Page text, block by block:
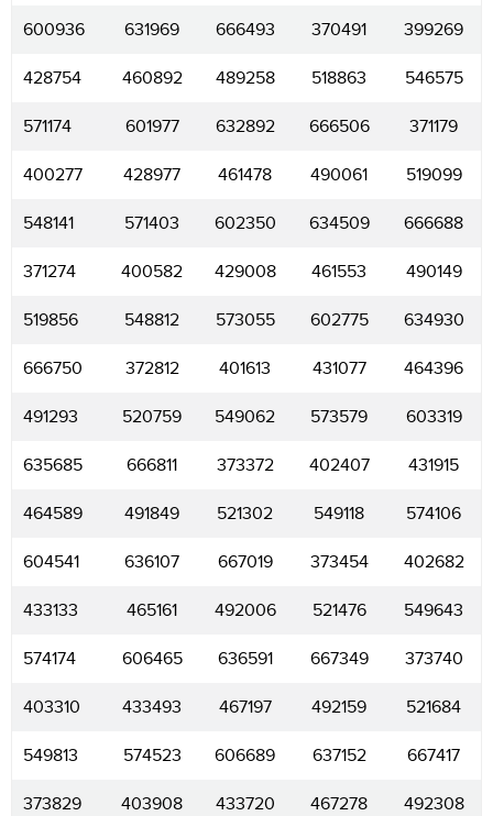
600936 631969 666493 370491 399269
428754 460892 489258 518863 546575
571174 601977 632892 666506 371179
400277 428977 461478 490061 519099
548141 571403 602350 634509 666688
371274 400582 429008 461553 490149
519856 548812 573055 602775 634930
666750 372812 401613 431077 464396
491293 520759 549062 573579 603319
635685 666811 373372 402407 431915
464589 491849 521302 549118 574106
604541 636107 667019 373454 402682
433133 465161 492006 521476 549643
574174 606465 636591 667349 373740
403310 433493 467197 492159 521684
549813 574523 606689 637152 667417
373829 403908 433720 467278 492308